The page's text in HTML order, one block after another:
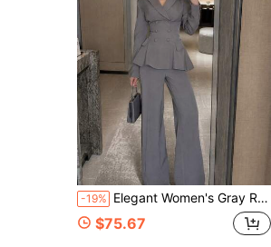
-19% Elegant Women's Gray Ruffle Set, Double-Breasted Blazer Paired With Wide-Leg Pants, Suitable For Autumn/Winter Party, Cocktail, Formal Occasions, Guest Attire And Romantic Party Looks. Adjustable Back Tie For Loose Fit Party Set
$75.67